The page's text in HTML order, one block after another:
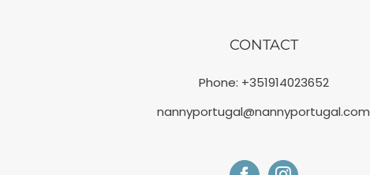
CONTACT
Phone: +351914023652
nannyportugal@nannyportugal.com